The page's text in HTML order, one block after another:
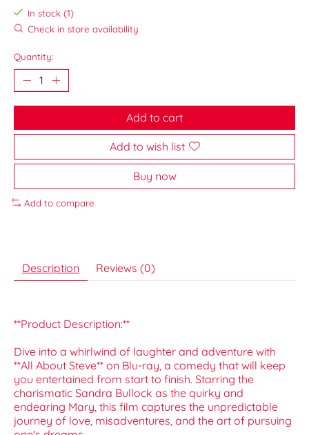
In stock (1)
Check in store availability
Quantity:
Add to cart
Add to wish list
Buy now
Add to compare
Description Reviews (0)
**Product Description:**
Dive into a whirlwind of laughter and adventure with
**All About Steve** on Blu-ray, a comedy that will keep
you entertained from start to finish. Starring the
charismatic Sandra Bullock as the quirky and
endearing Mary, this film captures the unpredictable
journey of love, misadventures, and the art of pursuing